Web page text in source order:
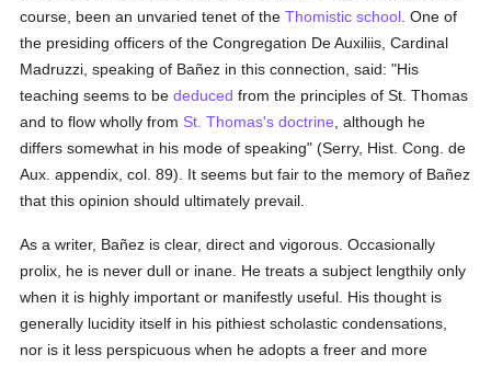
course, been an unvaried tenet of theThomistic school . One of
the presiding officers of the Congregation De Auxiliis, Cardinal
Madruzzi, speaking of Bañez in this connection, said: "His
teaching seems to bededuced from the principles of St. Thomas
and to flow wholly from St. Thomas's doctrine , although he
differs somewhat in his mode of speaking" (Serry, Hist. Cong. de
Aux. appendix, col. 89). It seems but fair to the memory of Bañez
that this opinion should ultimately prevail.
As a writer, Bañez is clear, direct and vigorous. Occasionally
prolix, he is never dull or inane. He treats a subject lengthily only
when it is highly important or manifestly useful. His thought is
generally lucidity itself in his pithiest scholastic condensations,
nor is it less perspicuous when he adopts a freer and more